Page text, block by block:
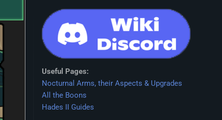
Useful Pages:
Nocturnal Arms, their Aspects & Upgrades
All the Boons
Hades II Guides